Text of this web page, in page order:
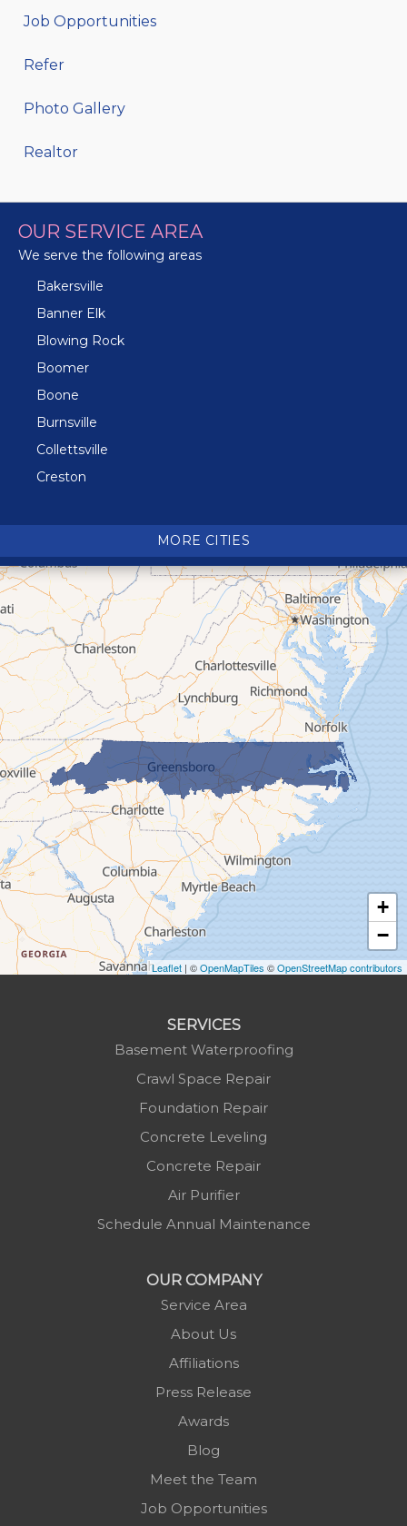
Job Opportunities
Refer
Photo Gallery
Realtor
OUR SERVICE AREA
We serve the following areas
Bakersville
Banner Elk
Blowing Rock
Boomer
Boone
Burnsville
Collettsville
Creston
Deep Gap
Elk Park
Ferguson
Fleetwood
Glen Alpine
Glendale Springs
Granite Falls
Grassy Creek
Green Mountain
Hot Springs
Hudson
Jefferson
Jonas Ridge
Lansing
Laurel Springs
Lenoir
MORE CITIES
+
−
Leaflet | ©OpenMapTiles ©OpenStreetMap contributors
SERVICES
Basement Waterproofing
Crawl Space Repair
Foundation Repair
Concrete Leveling
Concrete Repair
Air Purifier
Schedule Annual Maintenance
OUR COMPANY
Service Area
About Us
Affiliations
Press Release
Awards
Blog
Meet the Team
Job Opportunities